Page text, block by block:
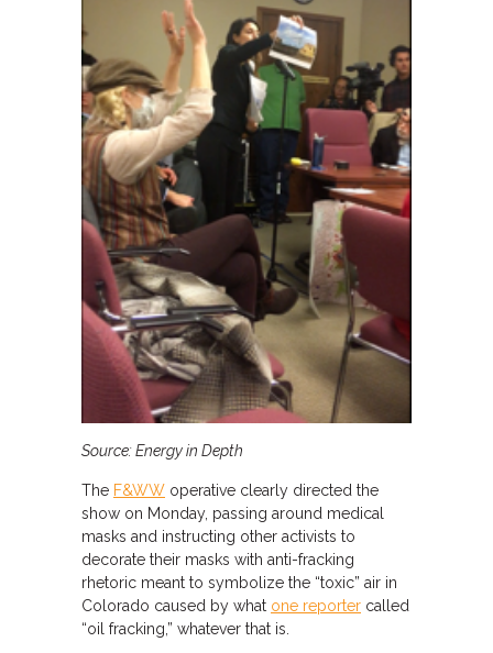
Source: Energy in Depth
The F&WW operative clearly directed the
show on Monday, passing around medical
masks and instructing other activists to
decorate their masks with anti-fracking
rhetoric meant to symbolize the “toxic” air in
Colorado caused by what one reporter called
“oil fracking,” whatever that is.